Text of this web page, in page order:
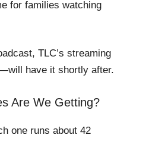
for families watching
TLC’s streaming
have it shortly after.
Are We Getting?
one runs about 42